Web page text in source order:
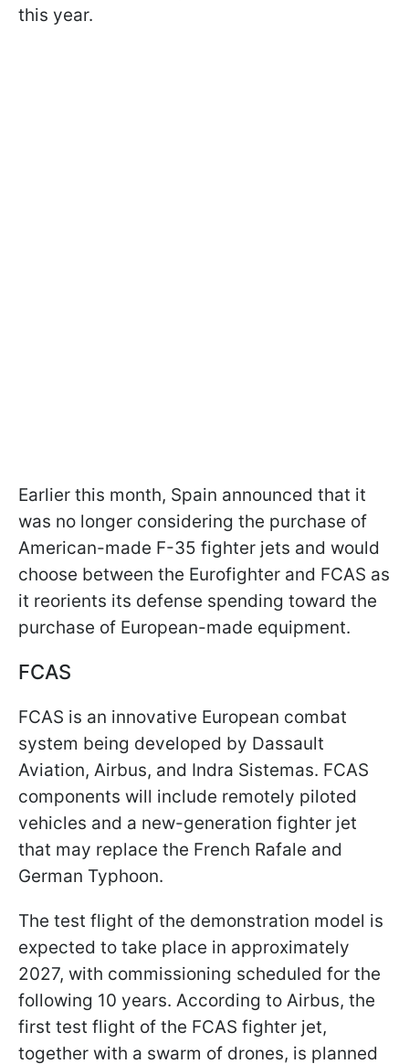
this year.
Earlier this month, Spain announced that it
was no longer considering the purchase of
American-made F-35 fighter jets and would
choose between the Eurofighter and FCAS as
it reorients its defense spending toward the
purchase of European-made equipment.
FCAS
FCAS is an innovative European combat
system being developed by Dassault
Aviation, Airbus, and Indra Sistemas. FCAS
components will include remotely piloted
vehicles and a new-generation fighter jet
that may replace the French Rafale and
German Typhoon.
The test flight of the demonstration model is
expected to take place in approximately
2027, with commissioning scheduled for the
following 10 years. According to Airbus, the
first test flight of the FCAS fighter jet,
together with a swarm of drones, is planned